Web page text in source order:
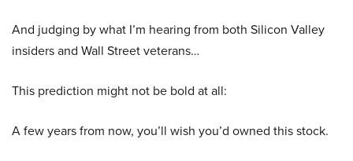
And judging by what I’m hearing from both Silicon Valley
insiders and Wall Street veterans…
This prediction might not be bold at all:
A few years from now, you’ll wish you’d owned this stock.